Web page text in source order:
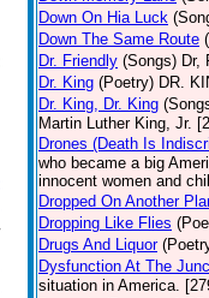
Down On Hia Luck
Down The Same Route
Dr. Friendly (Songs) Dr,
Dr. King (Poetry) DR.
Dr. King, Dr. King
Martin Luther King, Jr.
Drones (Death Is
who became a big
innocent women and
Dropped On Another
Dropping Like Flies
Drugs And Liquor
Dysfunction At The
situation in America.